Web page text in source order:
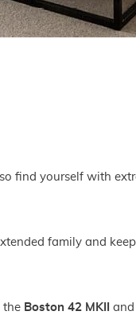
find yourself with
family and
the Boston 42 MKII and